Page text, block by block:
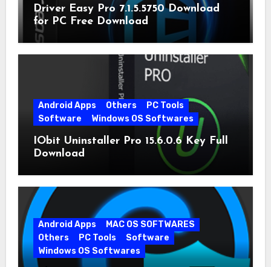
Driver Easy Pro 7.1.5.5750 Download
for PC Free Download
Android Apps Others
PC Tools
Software
Windows OS Softwares
IObit Uninstaller Pro 15.6.0.6 Key Full
Download
Android Apps
MAC OS SOFTWARES
Others
PC Tools
Software
Windows OS Softwares